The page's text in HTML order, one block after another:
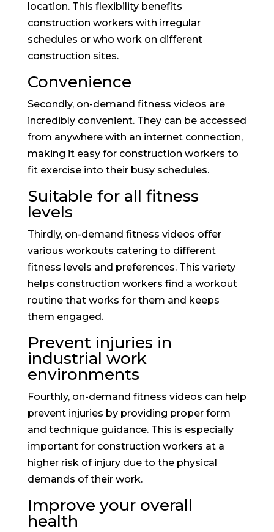
location. This flexibility benefits
construction workers with irregular
schedules or who work on different
construction sites.
Convenience
Secondly, on-demand fitness videos are
incredibly convenient. They can be accessed
from anywhere with an internet connection,
making it easy for construction workers to
fit exercise into their busy schedules.
Suitable for all fitness
levels
Thirdly, on-demand fitness videos offer
various workouts catering to different
fitness levels and preferences. This variety
helps construction workers find a workout
routine that works for them and keeps
them engaged.
Prevent injuries in
industrial work
environments
Fourthly, on-demand fitness videos can help
prevent injuries by providing proper form
and technique guidance. This is especially
important for construction workers at a
higher risk of injury due to the physical
demands of their work.
Improve your overall
health